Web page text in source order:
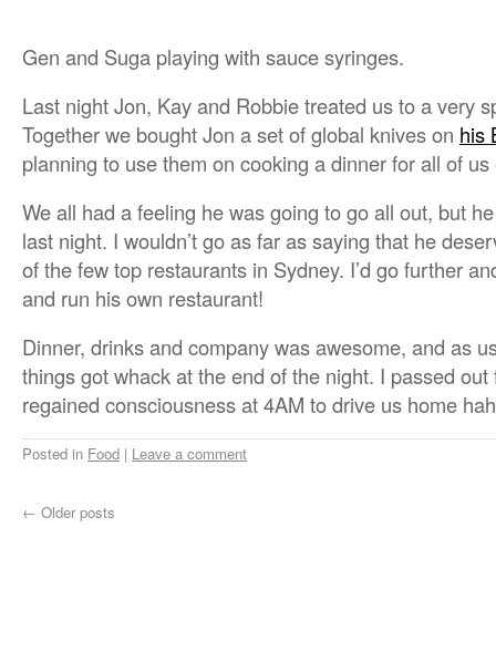
Gen and Suga playing with sauce syringes.
Last night Jon, Kay and Robbie treated us to a very
Together we bought Jon a set of global knives on his
planning to use them on cooking a dinner for all of
We all had a feeling he was going to go all out, but
last night. I wouldn’t go as far as saying that he
of the few top restaurants in Sydney. I’d go further
and run his own restaurant!
Dinner, drinks and company was awesome, and as
things got whack at the end of the night. I passed
regained consciousness at 4AM to drive us home
Posted in Food | Leave a comment
← Older posts